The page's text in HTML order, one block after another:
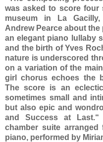
was asked to score four
museum in La Gacilly,
Andrew Pearce about
an elegant piano lullaby
and the birth of Yves
nature is underscored
on a variation of the main
girl chorus echoes the
The score is an
sometimes small and
but also epic and
and Success at
chamber suite
piano, performed by